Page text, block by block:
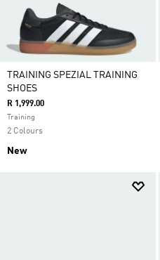
TRAINING SPEZIAL TRAINING
SHOES
R 1,999.00
Training
2 Colours
New